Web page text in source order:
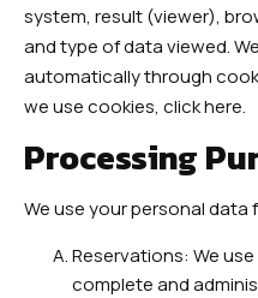
system, result (viewer),
and type of data viewed.
automatically through
we use cookies, click here.
Processing
We use your personal
Reservations: We
complete and